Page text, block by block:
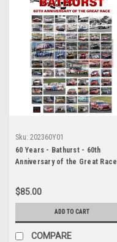
Sku: 202360Y01
60 Years - Bathurst - 60th
Anniversary of the Great
$85.00
ADD TO CART
COMPARE